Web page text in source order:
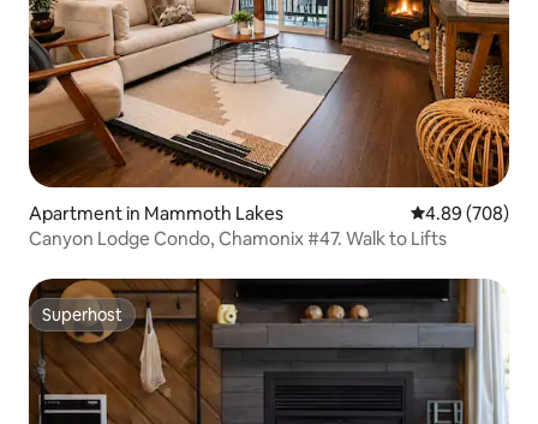
Apartment in Mammoth Lakes 4.89 out of 5
4.89 (708)
Canyon Lodge Condo, Chamonix #47. Walk to Lifts
Superhost
Superhost